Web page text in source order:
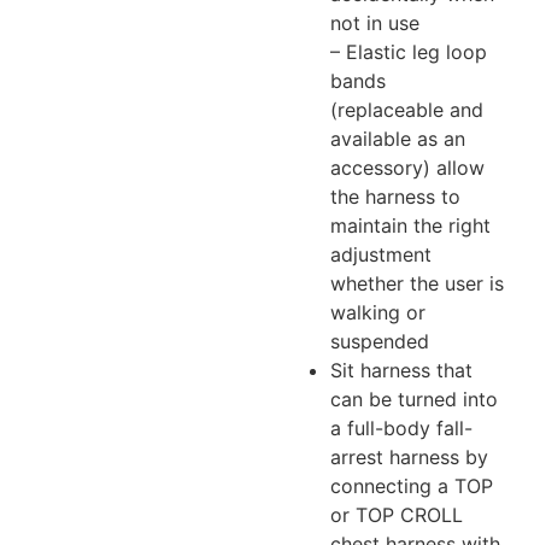
not in use
– Elastic leg loop
bands
(replaceable and
available as an
accessory) allow
the harness to
maintain the right
adjustment
whether the user is
walking or
suspended
Sit harness that
can be turned into
a full-body fall-
arrest harness by
connecting a TOP
or TOP CROLL